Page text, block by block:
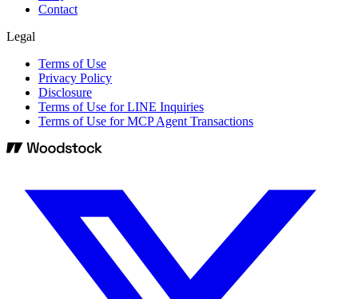
Contact
Legal
Terms of Use
Privacy Policy
Disclosure
Terms of Use for LINE Inquiries
Terms of Use for MCP Agent Transactions